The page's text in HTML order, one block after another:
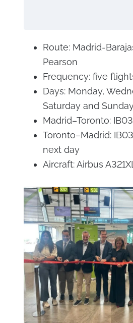
Route: Madrid-
Pearson
Frequency: five
Days: Monday,
Saturday and
Madrid–Toronto:
Toronto–Madrid:
next day
Aircraft: Airbus